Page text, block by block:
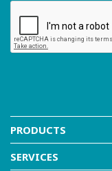
PRODUCTS
SERVICES